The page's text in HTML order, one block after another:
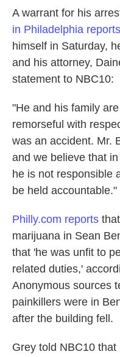
A warrant for his
in Philadelphia reports
himself in Saturday,
and his attorney,
statement to NBC10:
"He and his family
remorseful with
was an accident. Mr.
and we believe that
he is not responsible
be held accountable."
Philly.com reports
marijuana in Sean
that 'he was unfit to
related duties,'
Anonymous sources
painkillers were in
after the building fell.
Grey told NBC10